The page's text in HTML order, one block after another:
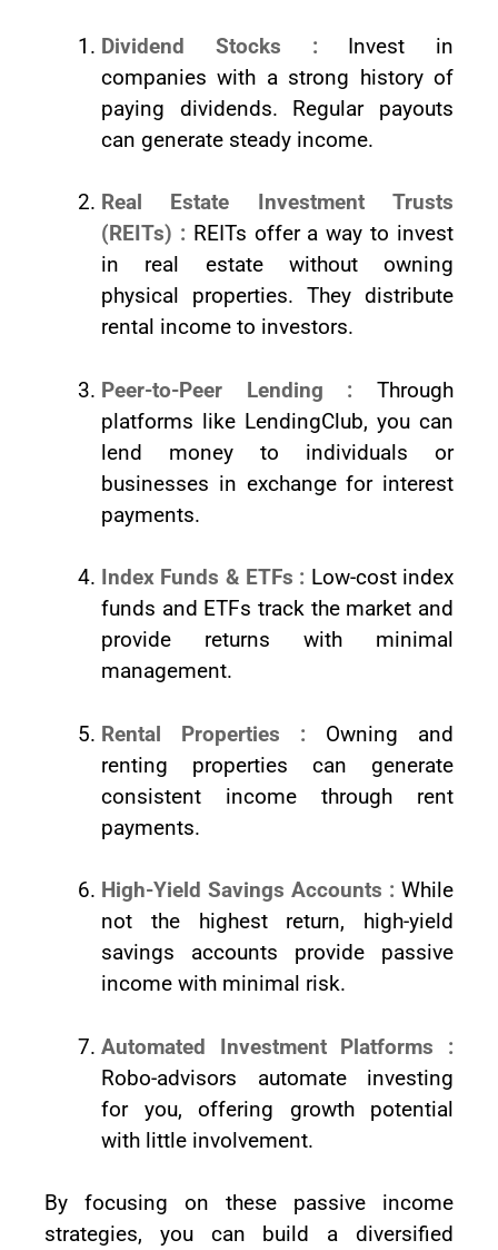
Dividend Stocks : Invest in
companies with a strong history of
paying dividends. Regular payouts
can generate steady income.
Real Estate Investment Trusts
(REITs) : REITs offer a way to invest
in real estate without owning
physical properties. They distribute
rental income to investors.
Peer-to-Peer Lending : Through
platforms like LendingClub, you can
lend money to individuals or
businesses in exchange for interest
payments.
Index Funds & ETFs : Low-cost index
funds and ETFs track the market and
provide returns with minimal
management.
Rental Properties : Owning and
renting properties can generate
consistent income through rent
payments.
High-Yield Savings Accounts : While
not the highest return, high-yield
savings accounts provide passive
income with minimal risk.
Automated Investment Platforms :
Robo-advisors automate investing
for you, offering growth potential
with little involvement.
By focusing on these passive income
strategies, you can build a diversified